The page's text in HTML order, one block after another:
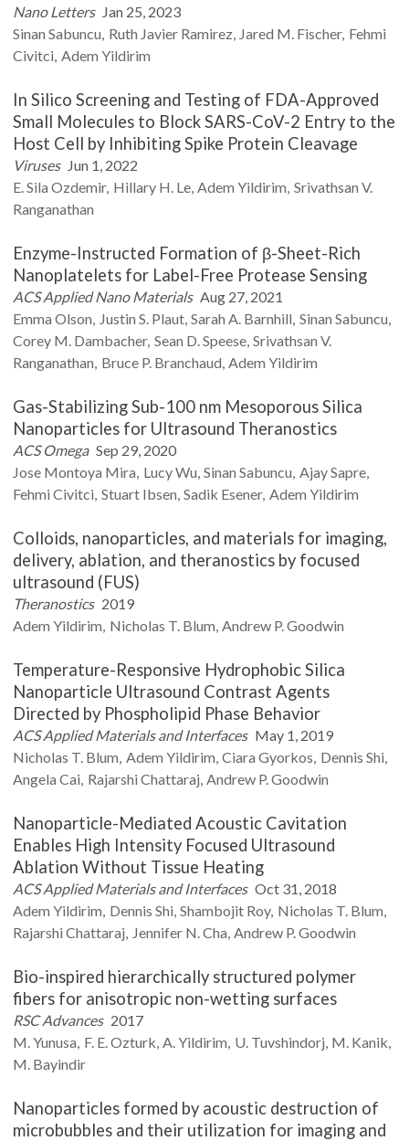
Nano Letters Jan 25, 2023
Sinan Sabuncu Ruth Javier Ramirez Jared M. Fischer Fehmi
Civitci Adem Yildirim
In Silico Screening and Testing of FDA-Approved
Small Molecules to Block SARS-CoV-2 Entry to the
Host Cell by Inhibiting Spike Protein Cleavage
Viruses Jun 1, 2022
E. Sila Ozdemir Hillary H. Le Adem Yildirim Srivathsan V.
Ranganathan
Enzyme-Instructed Formation of β-Sheet-Rich
Nanoplatelets for Label-Free Protease Sensing
ACS Applied Nano Materials Aug 27, 2021
Emma Olson Justin S. Plaut Sarah A. Barnhill Sinan Sabuncu
Corey M. Dambacher Sean D.Speese Srivathsan V.
Ranganathan Bruce P. Branchaud Adem Yildirim
Gas-Stabilizing Sub-100 nm Mesoporous Silica
Nanoparticles for Ultrasound Theranostics
ACS Omega Sep 29, 2020
Jose Montoya Mira LucyWu Sinan Sabuncu AjaySapre
Fehmi Civitci Stuart Ibsen Sadik Esener Adem Yildirim
Colloids, nanoparticles, and materials for imaging,
delivery, ablation, and theranostics by focused
ultrasound (FUS)
Theranostics 2019
Adem Yildirim Nicholas T. Blum Andrew P.Goodwin
Temperature-Responsive Hydrophobic Silica
Nanoparticle Ultrasound Contrast Agents
Directed by Phospholipid Phase Behavior
ACS Applied Materials and Interfaces May 1, 2019
Nicholas T. Blum Adem Yildirim Ciara Gyorkos Dennis Shi
Angela Cai Rajarshi Chattaraj Andrew P.Goodwin
Nanoparticle-Mediated Acoustic Cavitation
Enables High Intensity Focused Ultrasound
Ablation Without Tissue Heating
ACS Applied Materials and Interfaces Oct 31, 2018
Adem Yildirim Dennis Shi Shambojit Roy Nicholas T. Blum
Rajarshi Chattaraj Jennifer N.Cha Andrew P.Goodwin
Bio-inspired hierarchically structured polymer
fibers for anisotropic non-wetting surfaces
RSC Advances 2017
M.Yunusa F. E.Ozturk A.Yildirim U. Tuvshindorj M. Kanik
M. Bayindir
Nanoparticles formed by acoustic destruction of
microbubbles and their utilization for imaging and